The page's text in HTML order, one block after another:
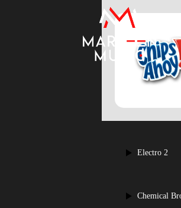
Electro 2
Chemical